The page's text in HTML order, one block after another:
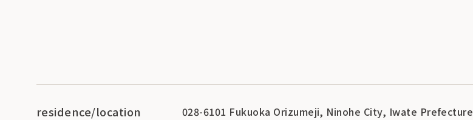
residence/location 028-6101 Fukuoka Orizumeji, Ninohe City, Iwate Prefecture